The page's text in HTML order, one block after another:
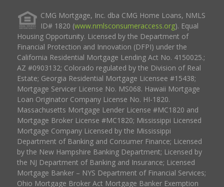
CMG Mortgage, Inc. dba CMG Home Loans, NMLS
ID# 1820 (www.nmlsconsumeraccess.org). Equal
Housing Opportunity. Licensed by the Department of
Financial Protection and Innovation (DFPI) under the
California Residential Mortgage Lending Act No. 4150025.;
AZ #0903132; Colorado regulated by the Division of Real
Estate; Georgia Residential Mortgage Licensee #15438;
Mortgage Servicer License No. MS068. Hawaii Mortgage
Loan Originator Company License No. HI-1820.
Massachusetts Mortgage Lender License #MC1820 and
Mortgage Broker License #MC1820; Mississippi Licensed
Mortgage Company Licensed by the Mississippi
Department of Banking and Consumer Finance; Licensed
by the New Hampshire Banking Department; Licensed by
the NJ Department of Banking and Insurance; Licensed
Mortgage Banker – NYS Department of Financial Services;
Ohio Mortgage Broker Act Mortgage Banker Exemption